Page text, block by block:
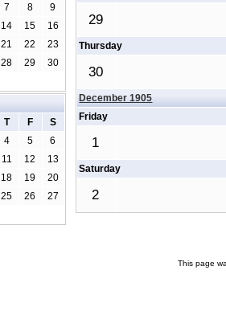
29
Thursday
30
December 1905
Friday
1
Saturday
2
7 8 9
14 15 16
21 22 23
28 29 30
T F S
4 5 6
11 12 13
18 19 20
25 26 27
This page